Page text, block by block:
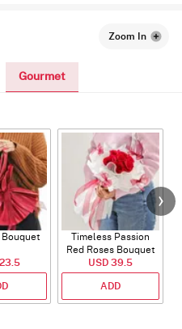
Zoom In
Gourmet
Bouquet
Timeless Passion
Red Roses Bouquet
USD 39.5
ADD